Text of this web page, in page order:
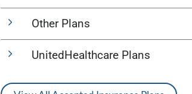
Other Plans
UnitedHealthcare Plans